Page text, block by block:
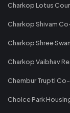
Charkop Lotus
Charkop Shivam
Charkop Shree
Charkop Vaibhav
Chembur Trupti
Choice Park